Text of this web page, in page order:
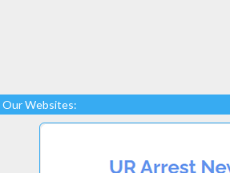
Our Websites: